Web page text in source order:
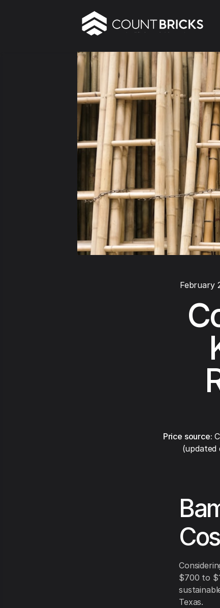
February
Price source:
$700 to
Texas.